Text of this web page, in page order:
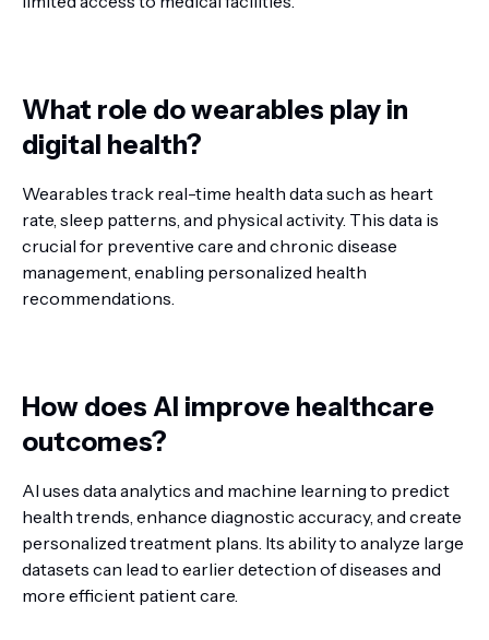
What role do wearables play in
digital health?
Wearables track real-time health data such as heart
rate, sleep patterns, and physical activity. This data is
crucial for preventive care and chronic disease
management, enabling personalized health
recommendations.
How does AI improve healthcare
outcomes?
AI uses data analytics and machine learning to predict
health trends, enhance diagnostic accuracy, and create
personalized treatment plans. Its ability to analyze large
datasets can lead to earlier detection of diseases and
more efficient patient care.